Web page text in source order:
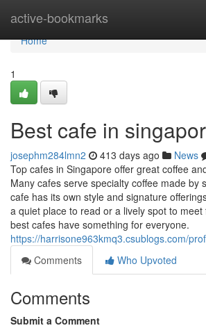
active-bookmarks
Home
Home
1
Best cafe in
josephm284lmn2 413 days ago News
Top cafes in Singapore offer great coffee
Many cafes serve specialty coffee made by
cafe has its own style and signature
a quiet place to read or a lively spot to meet
best cafes have something for everyone.
https://harrisone963kmq3.csublogs.com/
Comments
Who Upvoted
Comments
Submit a Comment